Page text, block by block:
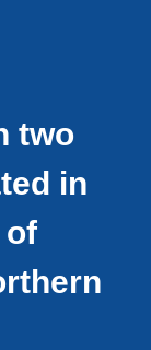
two
in
of